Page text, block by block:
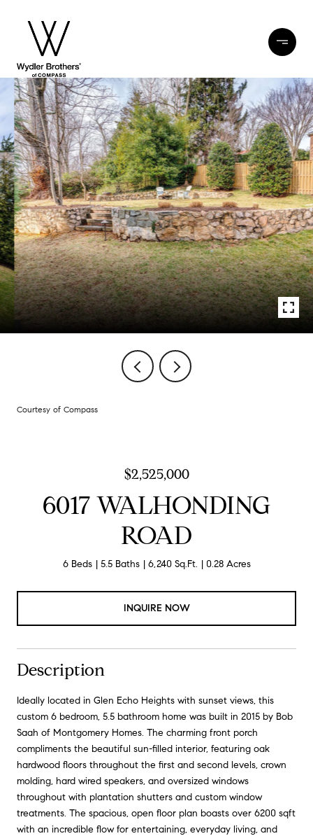
Courtesy of Compass
$2,525,000
6017 WALHONDING
ROAD
6 Beds 5.5 Baths 6,240 Sq.Ft. 0.28 Acres
INQUIRE NOW
Description
Ideally located in Glen Echo Heights with sunset views, this
custom 6 bedroom, 5.5 bathroom home was built in 2015 by Bob
Saah of Montgomery Homes. The charming front porch
compliments the beautiful sun-filled interior, featuring oak
hardwood floors throughout the first and second levels, crown
molding, hard wired speakers, and oversized windows
throughout with plantation shutters and custom window
treatments. The spacious, open floor plan boasts over 6200 sqft
with an incredible flow for entertaining, everyday living, and